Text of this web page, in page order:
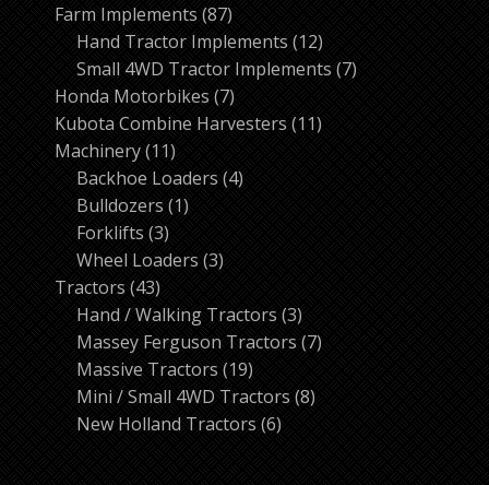
Farm Implements 8787
products
Hand Tractor Implements 1212
products
Small 4WD Tractor Implements 77
Honda Motorbikes 77
products
Kubota Combine Harvesters 1111
Machinery 1111
products
Backhoe Loaders 44
Bulldozers 11
Forklifts 33
products
Wheel Loaders 33
Tractors 4343
products
Hand / Walking Tractors 33
products
Massey Ferguson Tractors 77
Massive Tractors 1919
products
Mini / Small 4WD Tractors 88
New Holland Tractors 66